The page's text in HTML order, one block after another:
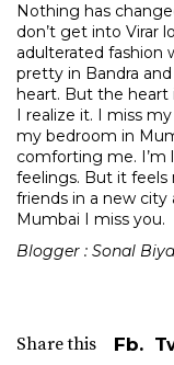
Nothing has
don’t get into Virar
adulterated fashion
pretty in Bandra
heart. But the heart
I realize it. I miss
my bedroom in
comforting me.
feelings. But it feels
friends in a new
Mumbai I miss you.
Blogger : Sonal
Share this Fb.